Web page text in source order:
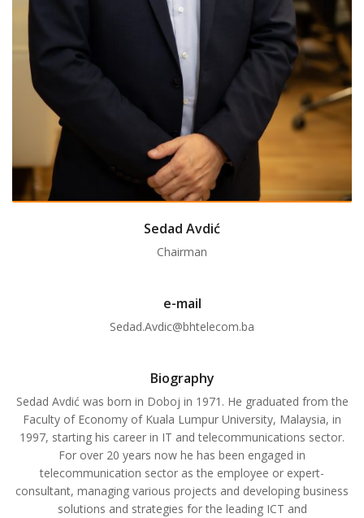
Sedad Avdić
Chairman
e-mail
Sedad.Avdic@bhtelecom.ba
Biography
Sedad Avdić was born in Doboj in 1971. He graduated from the
Faculty of Economy of Kuala Lumpur University, Malaysia, in
1997, starting his career in IT and telecommunications sector.
For over 20 years now he has been engaged in
telecommunication sector as the employee or expert-
consultant, managing various projects and developing business
solutions and strategies for the leading ICT and